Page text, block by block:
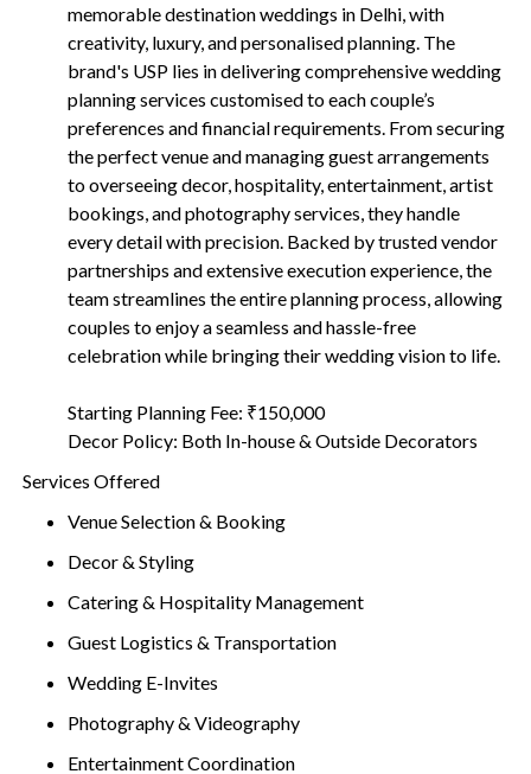
memorable destination weddings in Delhi, with
creativity, luxury, and personalised planning. The
brand's USP lies in delivering comprehensive wedding
planning services customised to each couple’s
preferences and financial requirements. From securing
the perfect venue and managing guest arrangements
to overseeing decor, hospitality, entertainment, artist
bookings, and photography services, they handle
every detail with precision. Backed by trusted vendor
partnerships and extensive execution experience, the
team streamlines the entire planning process, allowing
couples to enjoy a seamless and hassle-free
celebration while bringing their wedding vision to life.
Starting Planning Fee: ₹150,000
Decor Policy: Both In-house & Outside Decorators
Services Offered
Venue Selection & Booking
Decor & Styling
Catering & Hospitality Management
Guest Logistics & Transportation
Wedding E-Invites
Photography & Videography
Entertainment Coordination